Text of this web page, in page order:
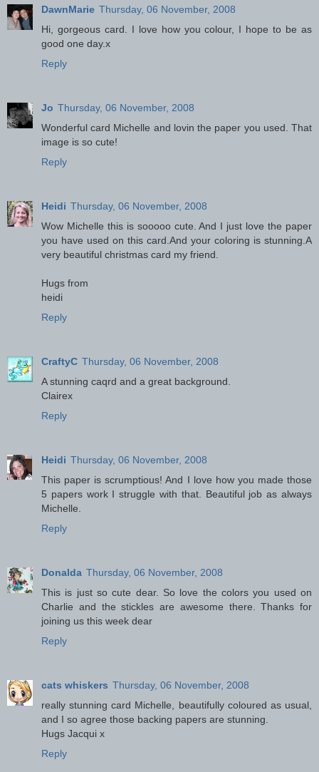
DawnMarie Thursday, 06 November, 2008
Hi, gorgeous card. I love how you colour, I hope to be as
good one day.x
Reply
Jo Thursday, 06 November, 2008
Wonderful card Michelle and lovin the paper you used. That
image is so cute!
Reply
Heidi Thursday, 06 November, 2008
Wow Michelle this is sooooo cute. And I just love the paper
you have used on this card.And your coloring is stunning.A
very beautiful christmas card my friend.
Hugs from
heidi
Reply
CraftyC Thursday, 06 November, 2008
A stunning caqrd and a great background.
Clairex
Reply
Heidi Thursday, 06 November, 2008
This paper is scrumptious! And I love how you made those
5 papers work I struggle with that. Beautiful job as always
Michelle.
Reply
Donalda Thursday, 06 November, 2008
This is just so cute dear. So love the colors you used on
Charlie and the stickles are awesome there. Thanks for
joining us this week dear
Reply
cats whiskers Thursday, 06 November, 2008
really stunning card Michelle, beautifully coloured as usual,
and I so agree those backing papers are stunning.
Hugs Jacqui x
Reply